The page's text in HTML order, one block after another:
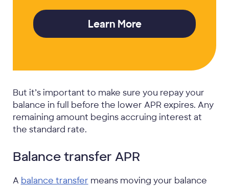
Learn More
But it’s important to make sure you repay your
balance in full before the lower APR expires. Any
remaining amount begins accruing interest at
the standard rate.
Balance transfer APR
A balance transfer means moving your balance